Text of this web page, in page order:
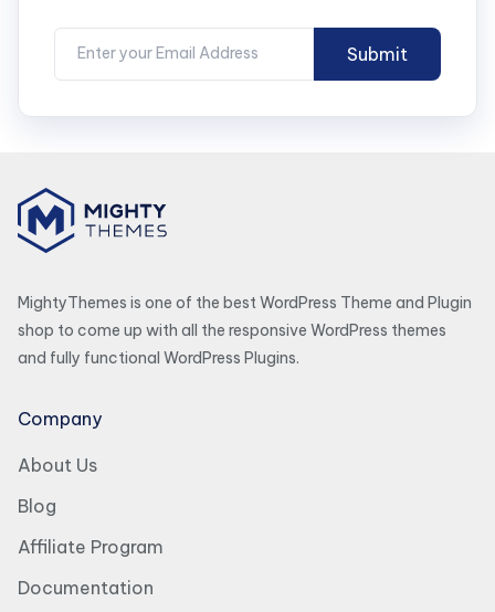
MightyThemes is one of the best WordPress Theme and Plugin
shop to come up with all the responsive WordPress themes
and fully functional WordPress Plugins.
Company
About Us
Blog
Affiliate Program
Documentation